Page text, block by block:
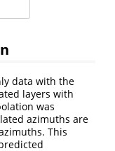
data with the
layers with
was
azimuths are
This